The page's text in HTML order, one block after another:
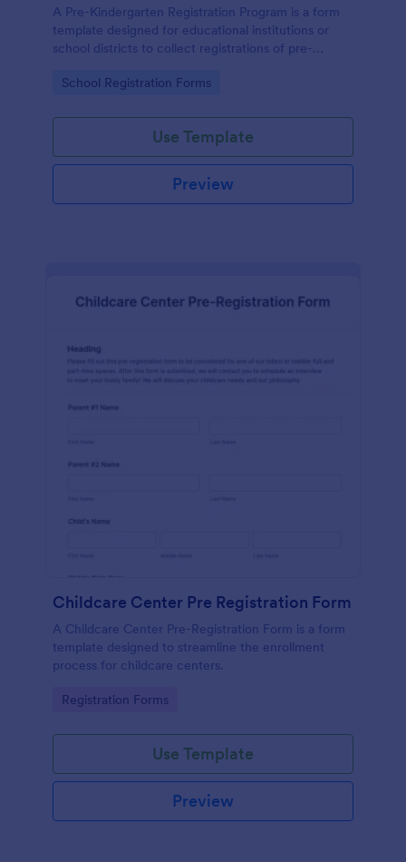
A Pre-Kindergarten Registration Program is a form
template designed for educational institutions or
school districts to collect registrations of pre-
Go to Category:
School Registration Forms
Use Template
Preview
Childcare Center Pre Registration Form
A Childcare Center Pre-Registration Form is a form
template designed to streamline the enrollment
process for childcare centers.
Go to Category:
Registration Forms
Use Template
Preview